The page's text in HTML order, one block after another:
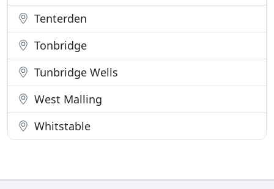
Tenterden
Tonbridge
Tunbridge Wells
West Malling
Whitstable